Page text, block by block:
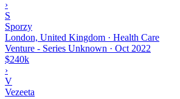
›
S
Sporzy
London, United Kingdom · Health Care
Venture - Series Unknown · Oct 2022
$240k
›
V
Vezeeta